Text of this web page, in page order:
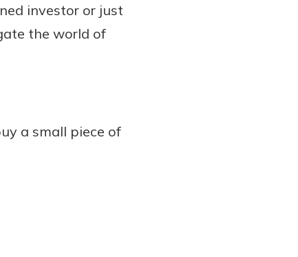
investor or just
the world of
a small piece of